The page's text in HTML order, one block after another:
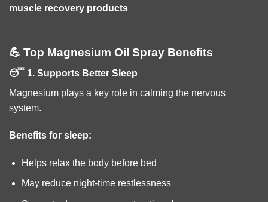
muscle recovery products
💪 Top Magnesium Oil Spray Benefits
😴 1. Supports Better Sleep
Magnesium plays a key role in calming the nervous
system.
Benefits for sleep:
Helps relax the body before bed
May reduce night-time restlessness